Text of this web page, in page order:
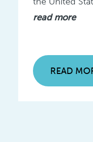
read more
READ